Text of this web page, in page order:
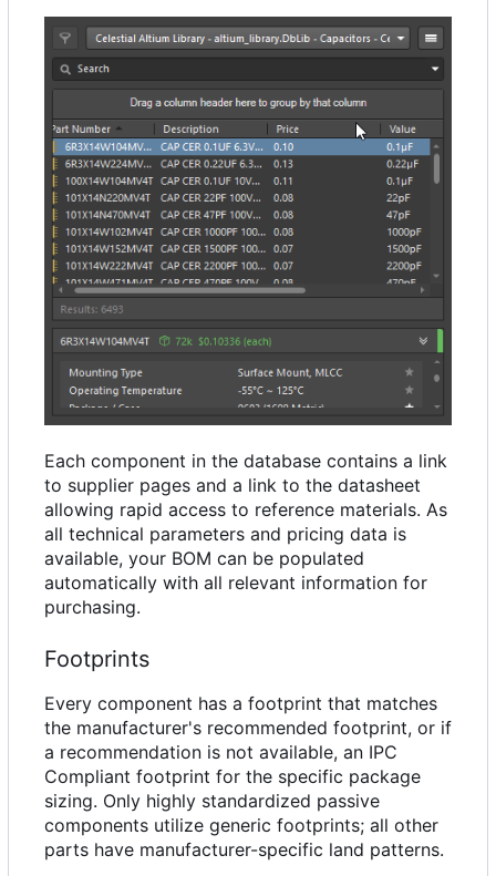
Each component in the database contains a link
to supplier pages and a link to the datasheet
allowing rapid access to reference materials. As
all technical parameters and pricing data is
available, your BOM can be populated
automatically with all relevant information for
purchasing.
Footprints
Every component has a footprint that matches
the manufacturer's recommended footprint, or if
a recommendation is not available, an IPC
Compliant footprint for the specific package
sizing. Only highly standardized passive
components utilize generic footprints; all other
parts have manufacturer-specific land patterns.